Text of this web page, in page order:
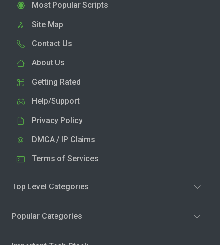
Most Popular Scripts
Site Map
Contact Us
About Us
Getting Rated
Help/Support
Privacy Policy
DMCA / IP Claims
Terms of Services
Top Level Categories
Popular Categories